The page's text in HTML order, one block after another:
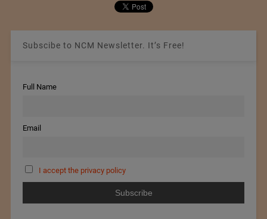
Subscibe to NCM Newsletter. It’s Free!
Full Name
Email
I accept the privacy policy